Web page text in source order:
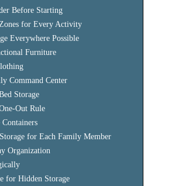
Before Starting
for Every Activity
Everywhere Possible
Furniture
Command Center
Storage
Out Rule
for Each Family Member
Organization
for Hidden Storage